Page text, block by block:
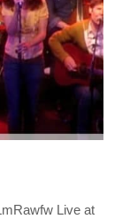
Live at